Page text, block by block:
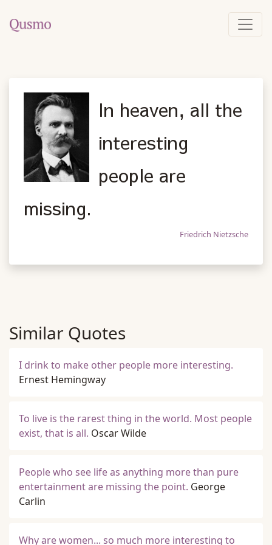
In heaven, all the
interesting
people are
missing.
Friedrich Nietzsche
Similar Quotes
I drink to make other people more interesting.
Ernest Hemingway
To live is the rarest thing in the world. Most people
exist, that is all. Oscar Wilde
People who see life as anything more than pure
entertainment are missing the point. George
Carlin
Why are women... so much more interesting to